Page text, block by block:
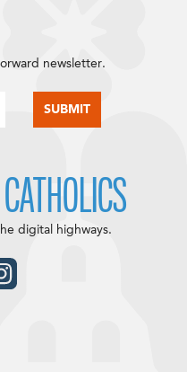
newsletter.
digital highways.